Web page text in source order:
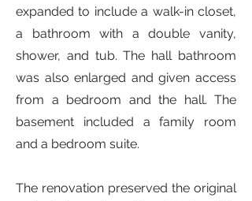
expanded to include a walk-in closet,
a bathroom with a double vanity,
shower, and tub. The hall bathroom
was also enlarged and given access
from a bedroom and the hall. The
basement included a family room
and a bedroom suite.
The renovation preserved the original